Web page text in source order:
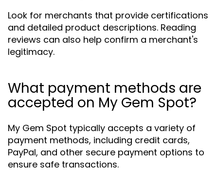
Look for merchants that provide certifications
and detailed product descriptions. Reading
reviews can also help confirm a merchant's
legitimacy.
What payment methods are
accepted on My Gem Spot?
My Gem Spot typically accepts a variety of
payment methods, including credit cards,
PayPal, and other secure payment options to
ensure safe transactions.